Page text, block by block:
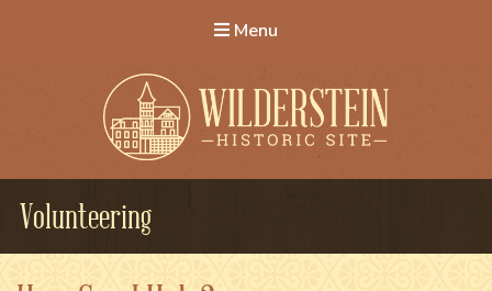
Menu
Wilderstein Historic Site
Volunteering